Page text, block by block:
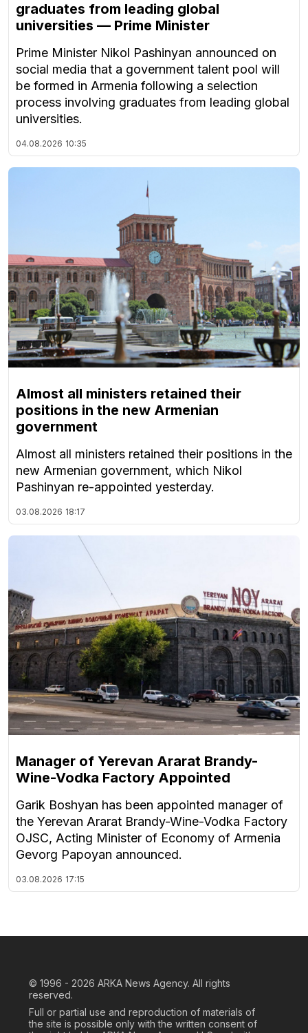
graduates from leading global
universities — Prime Minister
Prime Minister Nikol Pashinyan announced on
social media that a government talent pool will
be formed in Armenia following a selection
process involving graduates from leading global
universities.
04.08.2026 10:35
Almost all ministers retained their
positions in the new Armenian
government
Almost all ministers retained their positions in the
new Armenian government, which Nikol
Pashinyan re-appointed yesterday.
03.08.2026 18:17
Manager of Yerevan Ararat Brandy-
Wine-Vodka Factory Appointed
Garik Boshyan has been appointed manager of
the Yerevan Ararat Brandy-Wine-Vodka Factory
OJSC, Acting Minister of Economy of Armenia
Gevorg Papoyan announced.
03.08.2026 17:15
© 1996 - 2026 ARKA News Agency. All rights
reserved.
Full or partial use and reproduction of materials of
the site is possible only with the written consent of